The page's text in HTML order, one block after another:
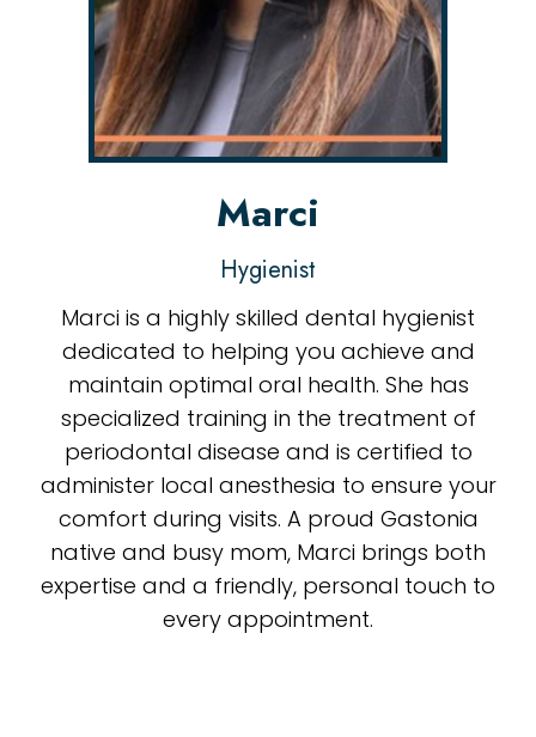
Marci
Hygienist
Marci is a highly skilled dental hygienist
dedicated to helping you achieve and
maintain optimal oral health. She has
specialized training in the treatment of
periodontal disease and is certified to
administer local anesthesia to ensure your
comfort during visits. A proud Gastonia
native and busy mom, Marci brings both
expertise and a friendly, personal touch to
every appointment.